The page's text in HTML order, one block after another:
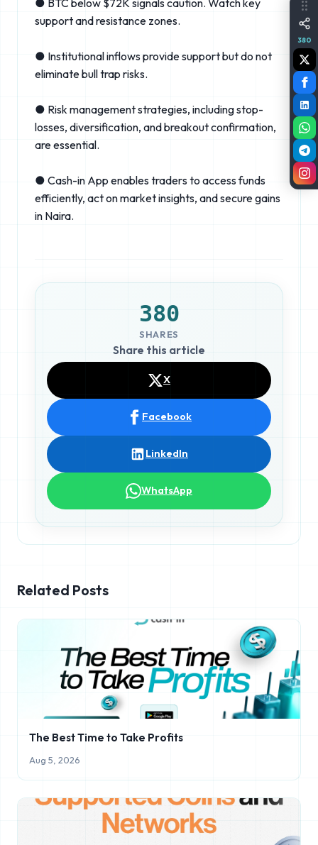
380
support and resistance zones.
● Institutional inflows provide support but do not
eliminate bull trap risks.
● Risk management strategies, including stop-
losses, diversification, and breakout confirmation,
are essential.
● Cash-in App enables traders to access funds
efficiently, act on market insights, and secure gains
in Naira.
380
SHARES
Share this article
X
Facebook
LinkedIn
WhatsApp
Related Posts
The Best Time to Take Profits
Aug 5, 2026